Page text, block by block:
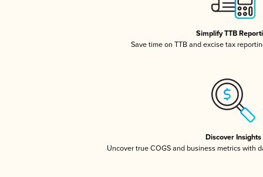
Simplify TTB
Save time on TTB and excise tax
Discover Insights
Uncover true COGS and business metrics with